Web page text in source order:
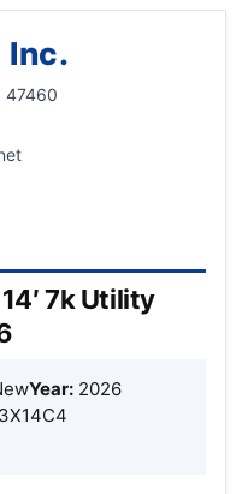
Inc.
47460
7k Utility
Year: 2026